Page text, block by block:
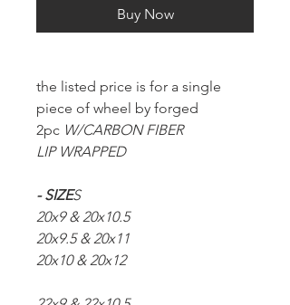
Buy Now
the listed price is for a single
piece of wheel by forged
2pc W/CARBON FIBER
LIP WRAPPED
- SIZES
20x9 & 20x10.5
20x9.5 & 20x11
20x10 & 20x12